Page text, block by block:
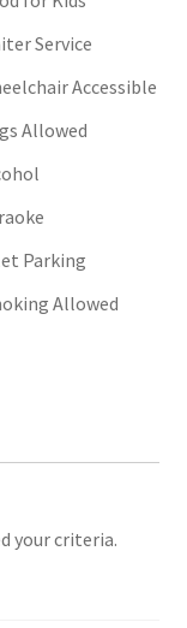
Service
Accessible
Allowed
Parking
Allowed
your criteria.